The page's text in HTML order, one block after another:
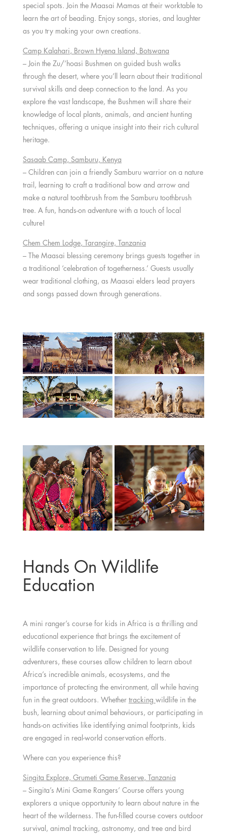
special spots. Join the Maasai Mamas at their worktable to
learn the art of beading. Enjoy songs, stories, and laughter
as you try making your own creations.
Camp Kalahari, Brown Hyena Island, Botswana
– Join the Zu/’hoasi Bushmen on guided bush walks
through the desert, where you’ll learn about their traditional
survival skills and deep connection to the land. As you
explore the vast landscape, the Bushmen will share their
knowledge of local plants, animals, and ancient hunting
techniques, offering a unique insight into their rich cultural
heritage.
Sasaab Camp, Samburu, Kenya
– Children can join a friendly Samburu warrior on a nature
trail, learning to craft a traditional bow and arrow and
make a natural toothbrush from the Samburu toothbrush
tree. A fun, hands-on adventure with a touch of local
culture!
Chem Chem Lodge, Tarangire, Tanzania
– The Maasai blessing ceremony brings guests together in
a traditional ‘celebration of togetherness.’ Guests usually
wear traditional clothing, as Maasai elders lead prayers
and songs passed down through generations.
Hands On Wildlife
Education
A mini ranger’s course for kids in Africa is a thrilling and
educational experience that brings the excitement of
wildlife conservation to life. Designed for young
adventurers, these courses allow children to learn about
Africa’s incredible animals, ecosystems, and the
importance of protecting the environment, all while having
fun in the great outdoors. Whether tracking wildlife in the
bush, learning about animal behaviours, or participating in
hands-on activities like identifying animal footprints, kids
are engaged in real-world conservation efforts.
Where can you experience this?
Singita Explore, Grumeti Game Reserve, Tanzania
– Singita’s Mini Game Rangers’ Course offers young
explorers a unique opportunity to learn about nature in the
heart of the wilderness. The fun-filled course covers outdoor
survival, animal tracking, astronomy, and tree and bird